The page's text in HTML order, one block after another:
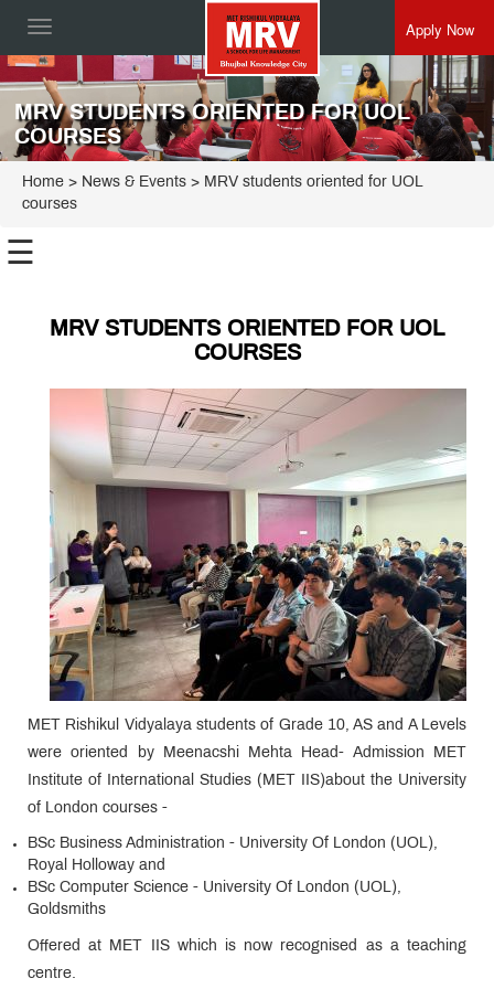
Toggle
Apply Now
MRV STUDENTS ORIENTED FOR UOL
COURSES
Home > News & Events > MRV students oriented for UOL
courses
☰
MRV STUDENTS ORIENTED FOR UOL
COURSES
MET Rishikul Vidyalaya students of Grade 10, AS and A Levels
were oriented by Meenacshi Mehta Head- Admission MET
Institute of International Studies (MET IIS)about the University
of London courses -
BSc Business Administration - University Of London (UOL),
Royal Holloway and
BSc Computer Science - University Of London (UOL),
Goldsmiths
Offered at MET IIS which is now recognised as a teaching
centre.